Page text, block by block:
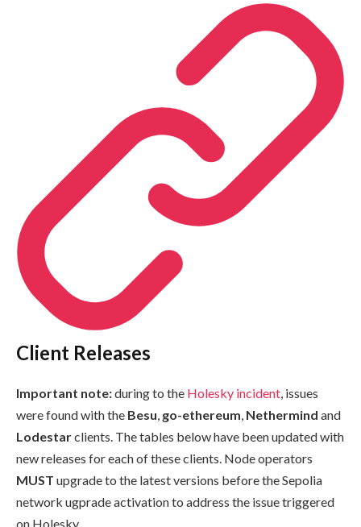
Client Releases
Important note:during to the Holesky incident, issues
were found with the Besu, go-ethereum, Nethermind and
Lodestarclients. The tables below have been updated with
new releases for each of these clients. Node operators
MUST upgrade to the latest versions before the Sepolia
network ugprade activation to address the issue triggered
on Holesky.